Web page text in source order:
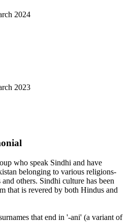
2024
2023
who speak Sindhi and have
belonging to various religions-
others. Sindhi culture has been
that is revered by both Hindus and
that end in '-ani' (a variant of